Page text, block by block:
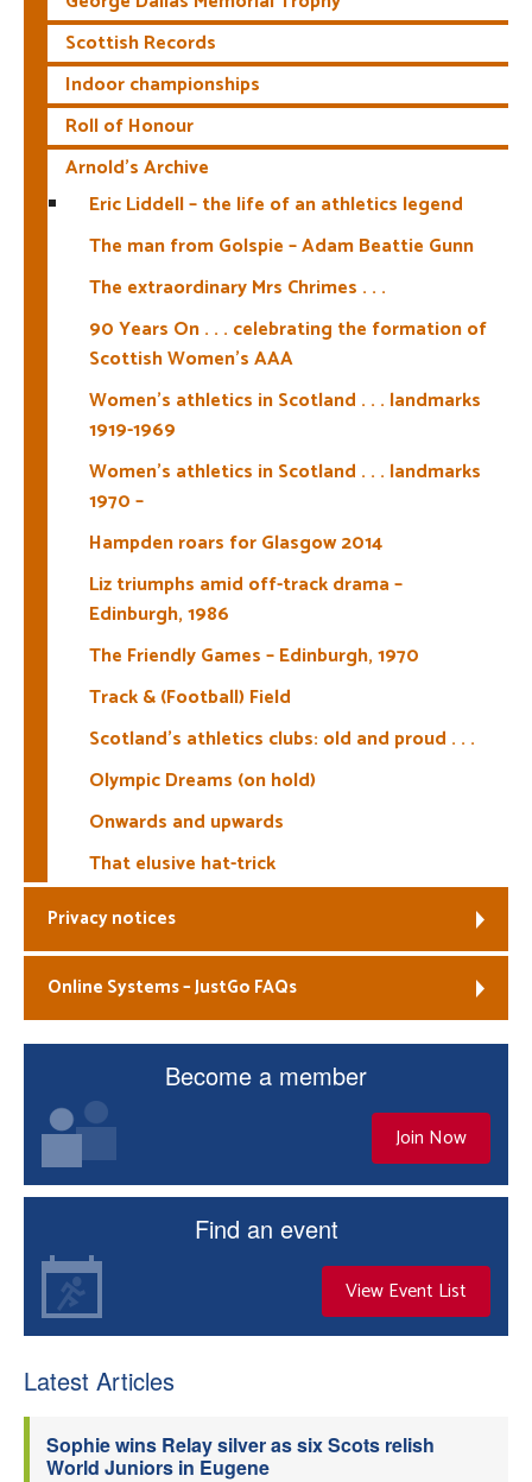
Scottish Records
Indoor championships
Roll of Honour
Arnold’s Archive
Eric Liddell – the life of an athletics legend
The man from Golspie – Adam Beattie Gunn
The extraordinary Mrs Chrimes . . .
90 Years On . . . celebrating the formation of
Scottish Women’s AAA
Women’s athletics in Scotland . . . landmarks
1919-1969
Women’s athletics in Scotland . . . landmarks
1970 –
Hampden roars for Glasgow 2014
Liz triumphs amid off-track drama –
Edinburgh, 1986
The Friendly Games – Edinburgh, 1970
Track & (Football) Field
Scotland’s athletics clubs: old and proud . . .
Olympic Dreams (on hold)
Onwards and upwards
That elusive hat-trick
Privacy notices
Online Systems – JustGo FAQs
Become a member
Join Now
Find an event
View Event List
Latest Articles
Sophie wins Relay silver as six Scots relish
World Juniors in Eugene